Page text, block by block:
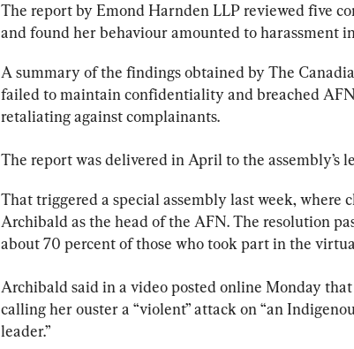
The report by Emond Harnden LLP reviewed five
and found her behaviour amounted to harassment
A summary of the findings obtained by The
failed to maintain confidentiality and breached
retaliating against complainants.
The report was delivered in April to the assembly’s
That triggered a special assembly last week, where
Archibald as the head of the AFN. The resolution
about 70 percent of those who took part in the
Archibald said in a video posted online Monday
calling her ouster a “violent” attack on “an
leader.”